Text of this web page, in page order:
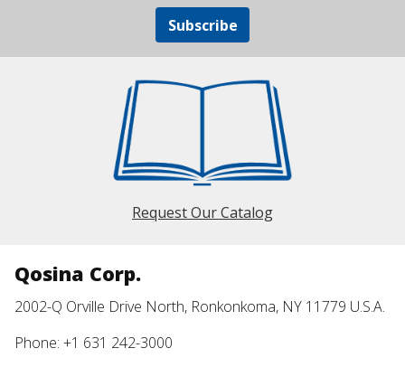
Subscribe
Request Our Catalog
Qosina Corp.
2002-Q Orville Drive North, Ronkonkoma, NY 11779 U.S.A.
Phone: +1 631 242-3000